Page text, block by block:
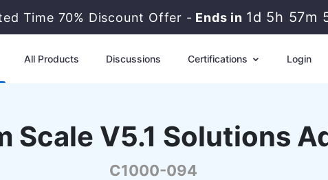
Time 70% Discount Offer - Ends in1d 5h 57m
All Products Discussions Certifications Login
Scale V5.1 Solutions
C1000-094